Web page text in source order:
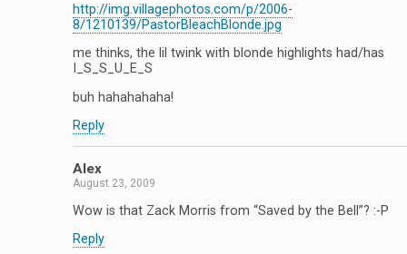
http://img.villagephotos.com/p/2006-
8/1210139/PastorBleachBlonde.jpg
me thinks, the lil twink with blonde highlights had/has
I_S_S_U_E_S
buh hahahahaha!
Reply
Alex
August 23, 2009
Wow is that Zack Morris from “Saved by the Bell”? :-P
Reply